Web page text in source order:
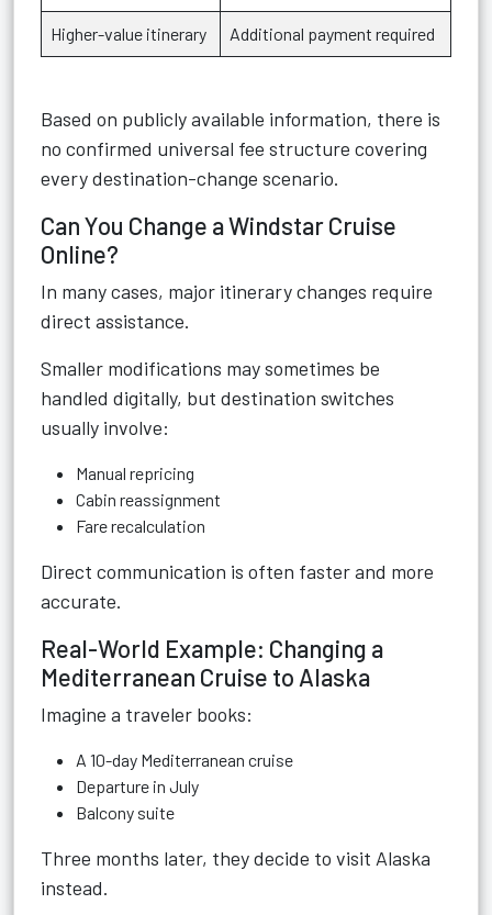
Higher-value itinerary Additional payment required
Based on publicly available information, there is
no confirmed universal fee structure covering
every destination-change scenario.
Can You Change a Windstar Cruise
Online?
In many cases, major itinerary changes require
direct assistance.
Smaller modifications may sometimes be
handled digitally, but destination switches
usually involve:
Manual repricing
Cabin reassignment
Fare recalculation
Direct communication is often faster and more
accurate.
Real-World Example: Changing a
Mediterranean Cruise to Alaska
Imagine a traveler books:
A 10-day Mediterranean cruise
Departure in July
Balcony suite
Three months later, they decide to visit Alaska
instead.